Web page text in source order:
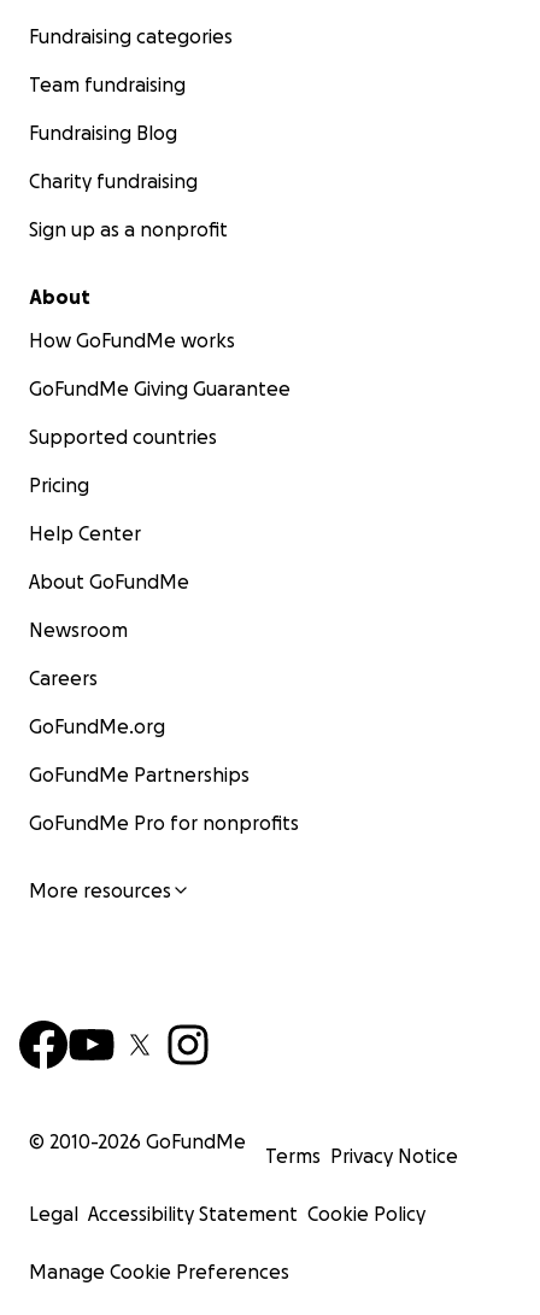
Fundraising categories
Team fundraising
Fundraising Blog
Charity fundraising
Sign up as a nonprofit
About
How GoFundMe works
GoFundMe Giving Guarantee
Supported countries
Pricing
Help Center
About GoFundMe
Newsroom
Careers
GoFundMe.org
GoFundMe Partnerships
GoFundMe Pro for nonprofits
More resources
© 2010-2026 GoFundMe
Terms Privacy Notice
Legal Accessibility Statement Cookie Policy
Manage Cookie Preferences